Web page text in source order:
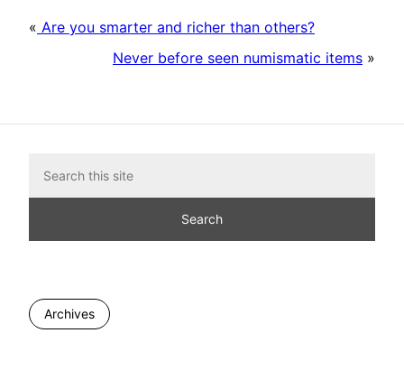
« Are you smarter and richer than others?
Never before seen numismatic items »
Archives